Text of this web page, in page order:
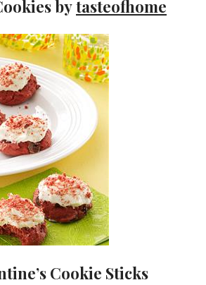
bytasteofhome
Cookie Sticks